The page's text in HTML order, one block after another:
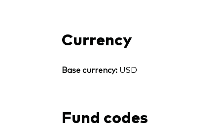
Currency
Base currency:USD
Fund codes